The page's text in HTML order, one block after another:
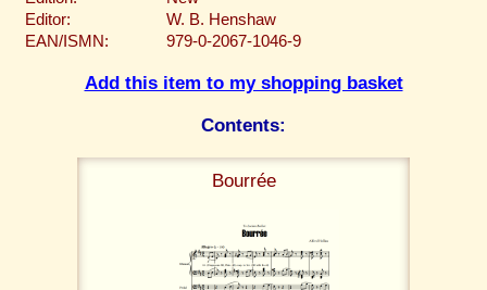
Editor:
W. B. Henshaw
EAN/ISMN:
979-0-2067-1046-9
Add this item to my shopping basket
Contents:
Bourrée